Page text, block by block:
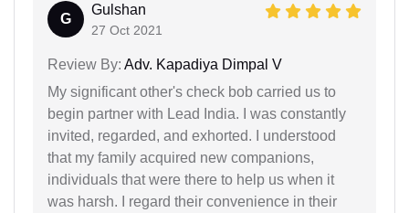
G
Gulshan
27 Oct 2021
Review By: Adv. Kapadiya Dimpal V
My significant other's check bob carried us to
begin partner with Lead India. I was constantly
invited, regarded, and exhorted. I understood
that my family acquired new companions,
individuals that were there to help us when it
was harsh. I regard their convenience in their